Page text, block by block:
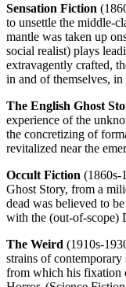
Sensation Fiction
to unsettle the middle-
mantle was taken up
social realist) plays
extravagently crafted,
in and of themselves,
The English Ghost
experience of the
the concretizing of
revitalized near the
Occult Fiction (1860s-
Ghost Story, from a
dead was believed to
with the (out-of-scope)
The Weird (1910s-
strains of
from which his fixation